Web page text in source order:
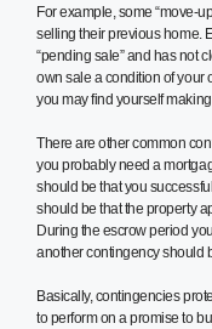
For example, some “move-
selling their previous home.
“pending sale” and has not
own sale a condition of your
you may find yourself
There are other common
you probably need a
should be that you
should be that the property
During the escrow period
another contingency should
Basically, contingencies
to perform on a promise to